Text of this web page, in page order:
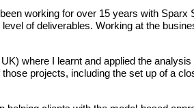
working for over 15 years with Sparx
of deliverables. Working at the
where I learnt and applied the
projects, including the set up of a